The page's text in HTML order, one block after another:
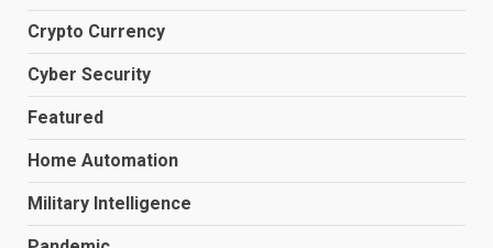
Crypto Currency
Cyber Security
Featured
Home Automation
Military Intelligence